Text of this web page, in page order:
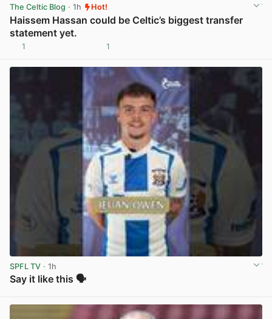
The Celtic Blog · 1h Hot!
Haissem Hassan could be Celtic’s biggest transfer
statement yet.
1 1
SPFL TV · 1h
Say it like this 🗣️